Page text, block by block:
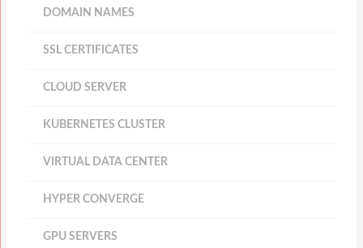
DOMAIN NAMES
SSL CERTIFICATES
CLOUD SERVER
KUBERNETES CLUSTER
VIRTUAL DATA CENTER
HYPER CONVERGE
GPU SERVERS